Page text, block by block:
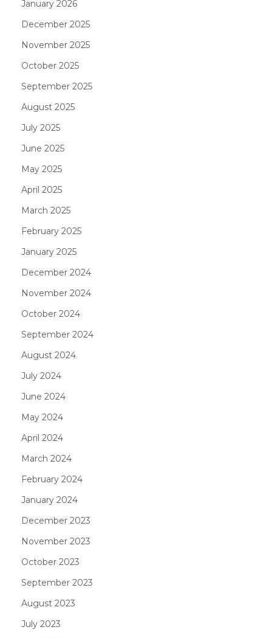
January 2026
December 2025
November 2025
October 2025
September 2025
August 2025
July 2025
June 2025
May 2025
April 2025
March 2025
February 2025
January 2025
December 2024
November 2024
October 2024
September 2024
August 2024
July 2024
June 2024
May 2024
April 2024
March 2024
February 2024
January 2024
December 2023
November 2023
October 2023
September 2023
August 2023
July 2023